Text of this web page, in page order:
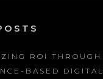
ROI THROUGH
BASED DIGITAL